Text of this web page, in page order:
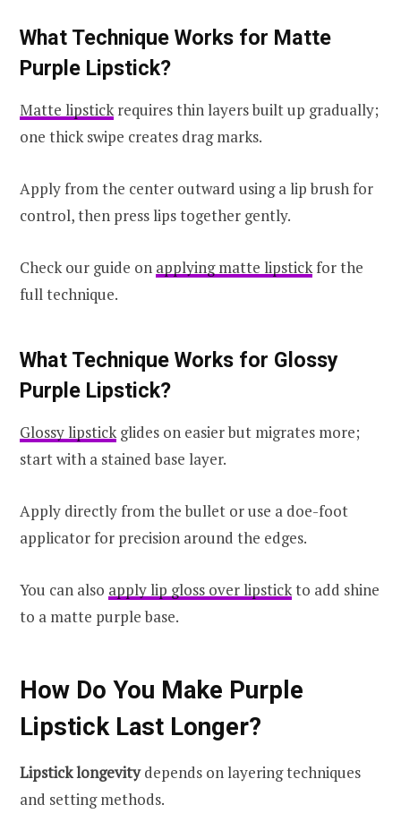
What Technique Works for Matte
Purple Lipstick?
Matte lipstickrequires thin layers built up gradually;
one thick swipe creates drag marks.
Apply from the center outward using a lip brush for
control, then press lips together gently.
Check our guide on applying matte lipstickfor the
full technique.
What Technique Works for Glossy
Purple Lipstick?
Glossy lipstickglides on easier but migrates more;
start with a stained base layer.
Apply directly from the bullet or use a doe-foot
applicator for precision around the edges.
You can also apply lip gloss over lipstickto add shine
to a matte purple base.
How Do You Make Purple
Lipstick Last Longer?
Lipstick longevitydepends on layering techniques
and setting methods.